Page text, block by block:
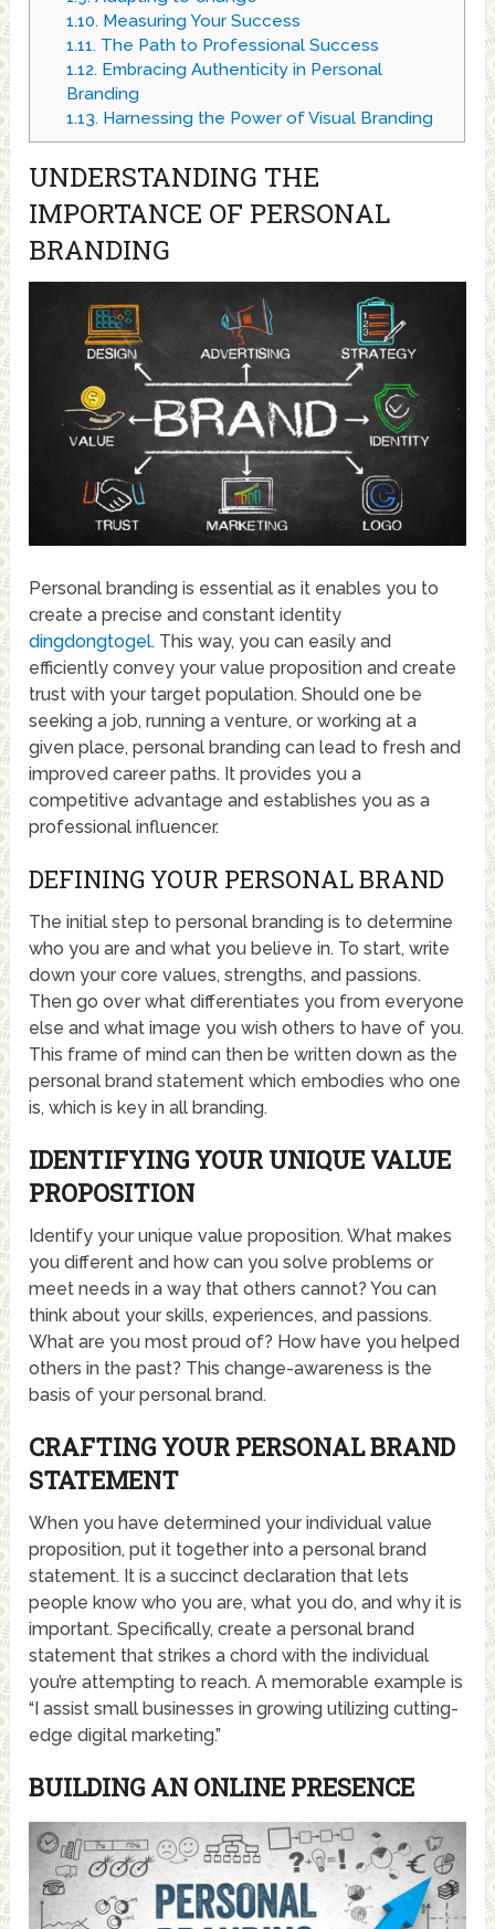
1.10.Measuring Your Success
1.11.The Path to Professional Success
1.12.Embracing Authenticity in Personal
Branding
1.13.Harnessing the Power of Visual Branding
UNDERSTANDING THE
IMPORTANCE OF PERSONAL
BRANDING
Personal branding is essential as it enables you to
create a precise and constant identity
dingdongtogel. This way, you can easily and
efficiently convey your value proposition and create
trust with your target population. Should one be
seeking a job, running a venture, or working at a
given place, personal branding can lead to fresh and
improved career paths. It provides you a
competitive advantage and establishes you as a
professional influencer.
DEFINING YOUR PERSONAL BRAND
The initial step to personal branding is to determine
who you are and what you believe in. To start, write
down your core values, strengths, and passions.
Then go over what differentiates you from everyone
else and what image you wish others to have of you.
This frame of mind can then be written down as the
personal brand statement which embodies who one
is, which is key in all branding.
IDENTIFYING YOUR UNIQUE VALUE
PROPOSITION
Identify your unique value proposition. What makes
you different and how can you solve problems or
meet needs in a way that others cannot? You can
think about your skills, experiences, and passions.
What are you most proud of? How have you helped
others in the past? This change-awareness is the
basis of your personal brand.
CRAFTING YOUR PERSONAL BRAND
STATEMENT
When you have determined your individual value
proposition, put it together into a personal brand
statement. It is a succinct declaration that lets
people know who you are, what you do, and why it is
important. Specifically, create a personal brand
statement that strikes a chord with the individual
you’re attempting to reach. A memorable example is
“I assist small businesses in growing utilizing cutting-
edge digital marketing.”
BUILDING AN ONLINE PRESENCE